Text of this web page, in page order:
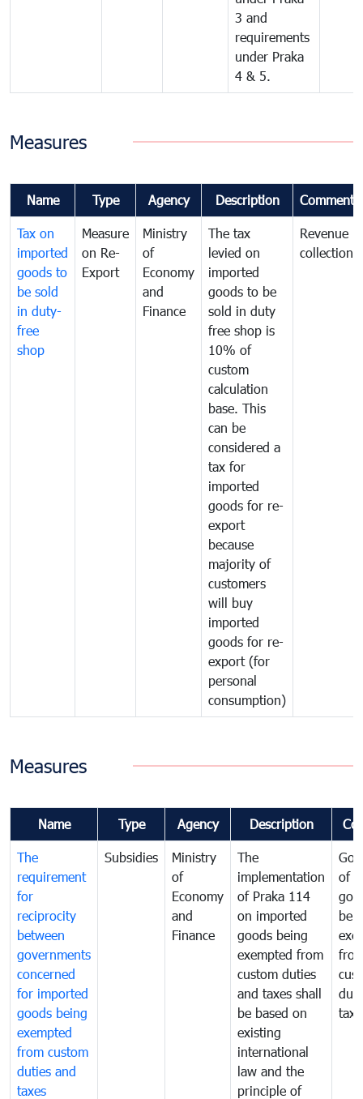
3 and
requirements
under Praka
4 & 5.
Measures
Name Type Agency Description Comments
Tax on
imported
goods to
be sold
in duty-
free
shop
Measure
on Re-
Export
Ministry
of
Economy
and
Finance
The tax
levied on
imported
goods to be
sold in duty
free shop is
10% of
custom
calculation
base. This
can be
considered a
tax for
imported
goods for re-
export
because
majority of
customers
will buy
imported
goods for re-
export (for
personal
consumption)
Revenue
collection
Measures
Name Type Agency Description
The
requirement
for
reciprocity
between
governments
concerned
for imported
goods being
exempted
from custom
duties and
taxes
Subsidies
Ministry
of
Economy
and
Finance
The
implementation
of Praka 114
on imported
goods being
exempted from
custom duties
and taxes shall
be based on
existing
international
law and the
principle of
of